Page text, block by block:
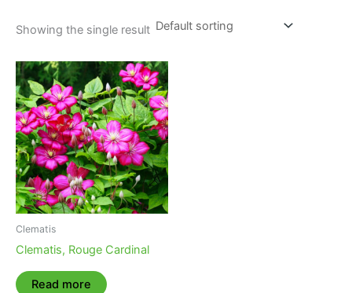
Showing the single result
Clematis
Clematis, Rouge Cardinal
Read more